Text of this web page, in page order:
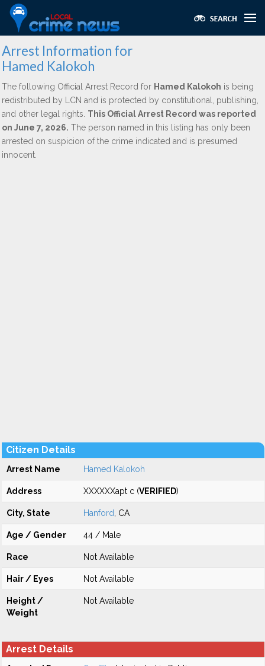
Arrest Information for
Hamed Kalokoh
The following Official Arrest Record for Hamed Kalokoh is being
redistributed by LCN and is protected by constitutional, publishing,
and other legal rights. This Official Arrest Record was reported
on June 7, 2026. The person named in this listing has only been
arrested on suspicion of the crime indicated and is presumed
innocent.
Citizen Details
Arrest Name Hamed Kalokoh
Address XXXXXXapt c (VERIFIED)
City, State Hanford , CA
Age / Gender 44 / Male
Race Not Available
Hair / Eyes Not Available
Height /
Weight
Not Available
Arrest Details